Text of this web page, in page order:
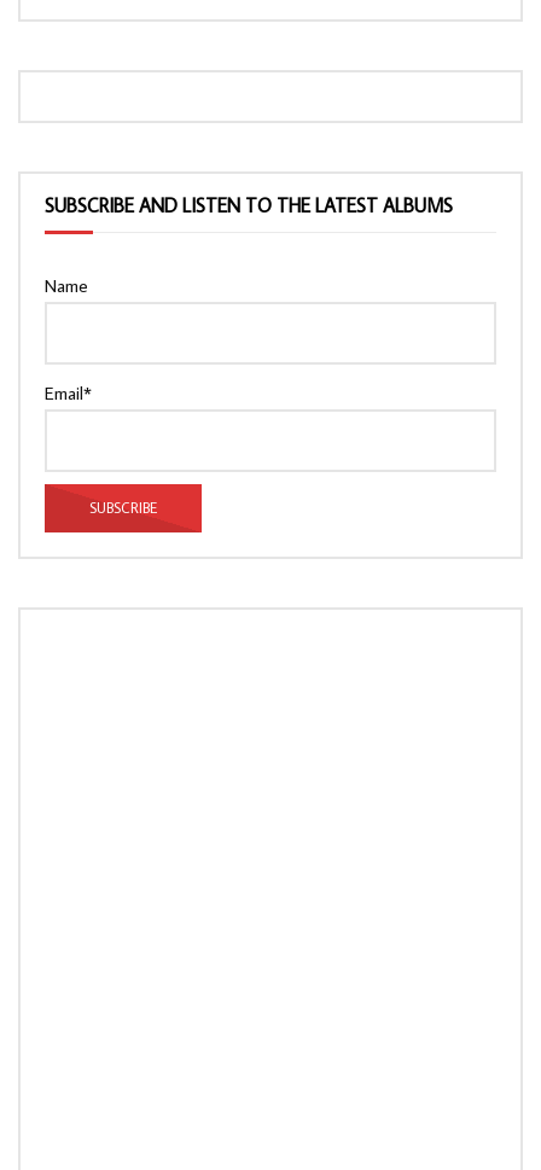
SUBSCRIBE AND LISTEN TO THE LATEST ALBUMS
Name
Email*